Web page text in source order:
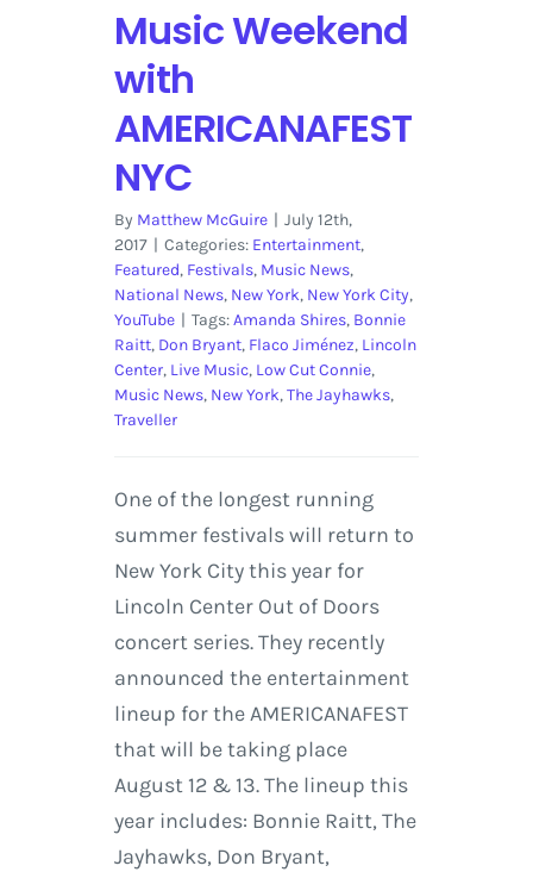
Music Weekend
with
AMERICANAFEST
NYC
By Matthew McGuire | July 12th,
2017 | Categories: Entertainment,
Featured, Festivals, Music News,
National News, New York, New York City,
YouTube | Tags:Amanda Shires, Bonnie
Raitt, Don Bryant, Flaco Jiménez, Lincoln
Center, Live Music, Low Cut Connie,
Music News, New York,The Jayhawks,
Traveller
One of the longest running
summer festivals will return to
New York City this year for
Lincoln Center Out of Doors
concert series. They recently
announced the entertainment
lineup for the AMERICANAFEST
that will be taking place
August 12 & 13. The lineup this
year includes: Bonnie Raitt, The
Jayhawks, Don Bryant,